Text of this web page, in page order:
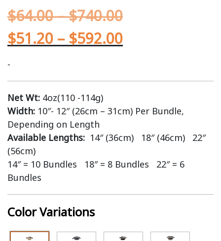
$64.00–$740.00
$51.20 – $592.00
-
Net Wt: 4oz(110 -114g)
Width: 10″- 12″ (26cm – 31cm) Per Bundle,
Depending on Length
Available Lengths: 14″ (36cm) 18″ (46cm) 22″
(56cm)
14″ = 10 Bundles 18″ = 8 Bundles 22″ = 6
Bundles
Color Variations